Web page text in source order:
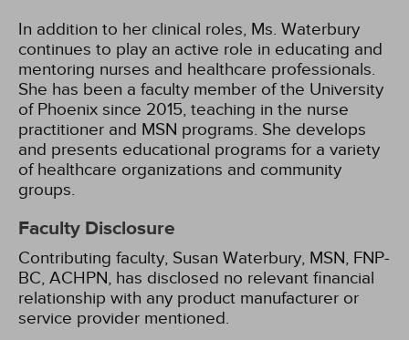
In addition to her clinical roles, Ms. Waterbury
continues to play an active role in educating and
mentoring nurses and healthcare professionals.
She has been a faculty member of the University
of Phoenix since 2015, teaching in the nurse
practitioner and MSN programs. She develops
and presents educational programs for a variety
of healthcare organizations and community
groups.
Faculty Disclosure
Contributing faculty, Susan Waterbury, MSN, FNP-
BC, ACHPN, has disclosed no relevant financial
relationship with any product manufacturer or
service provider mentioned.